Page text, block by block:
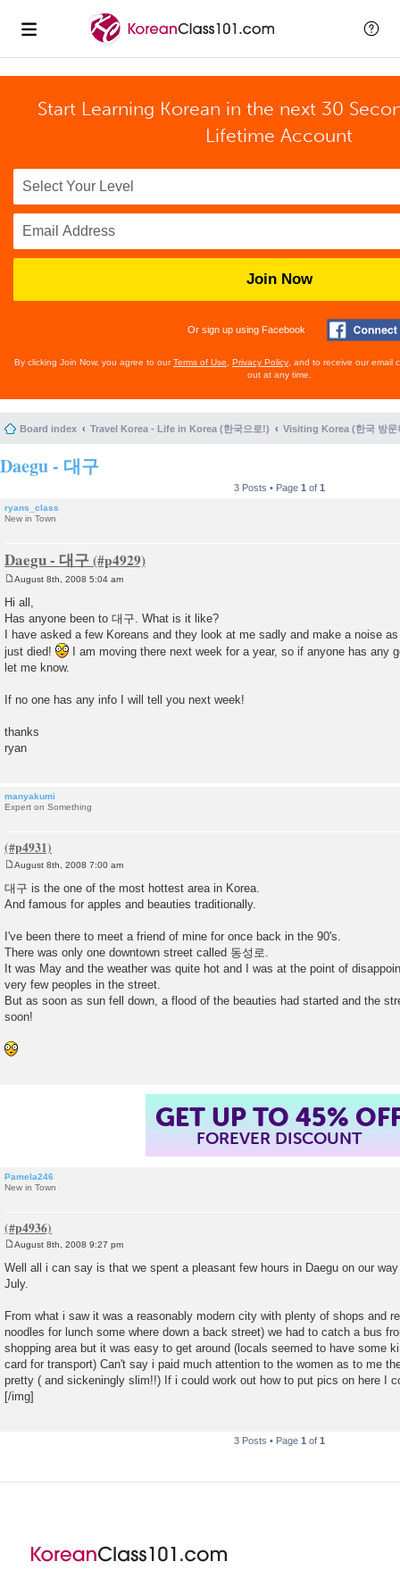
Start Learning Korean in the next 30
Lifetime Account
Join Now
Or sign up using Facebook
By clicking Join Now, you agree to ourTerms of Use Privacy Policy , and to receive our email
out at any time.
Board index Travel Korea - Life in Korea (한국으로!) Visiting Korea (한국 방문
Daegu - 대구
3 Posts • Page 1 of 1
ryans_class
New in Town
Daegu - 대구
t
August 8th, 2008 5:04 am
Hi all,
Has anyone been to 대구. What is it like?
I have asked a few Koreans and they look at me sadly and make a noise
just died!
I am moving there next week for a year, so if anyone has any
let me know.
If no one has any info I will tell you next week!
thanks
ryan
manyakumi
Expert on Something
o
t
August 8th, 2008 7:00 am
대구 is the one of the most hottest area in Korea.
And famous for apples and beauties traditionally.
I've been there to meet a friend of mine for once back in the 90's.
There was only one downtown street called 동성로.
It was May and the weather was quite hot and I was at the point of
very few peoples in the street.
But as soon as sun fell down, a flood of the beauties had started and the
soon!
GET UP TO 45%
FOREVER DISCOUNT
Pamela246
New in Town
o
s
t
August 8th, 2008 9:27 pm
Well all i can say is that we spent a pleasant few hours in Daegu on our
July.
From what i saw it was a reasonably modern city with plenty of shops and
noodles for lunch some where down a back street) we had to catch a bus
shopping area but it was easy to get around (locals seemed to have some
card for transport) Can't say i paid much attention to the women as to me
pretty ( and sickeningly slim!!) If i could work out how to put pics on here I
[/img]
3 Posts • Page 1 of 1